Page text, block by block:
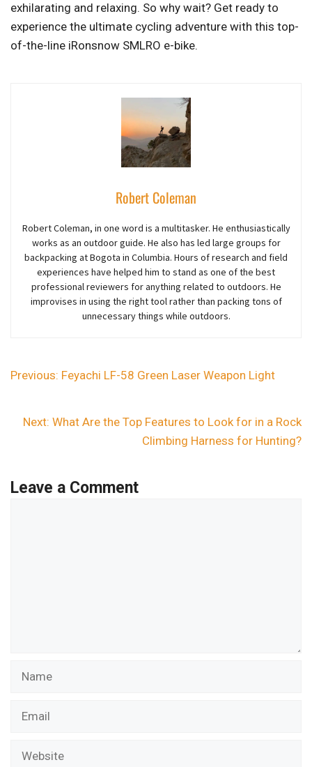
exhilarating and relaxing. So why wait? Get ready to
experience the ultimate cycling adventure with this top-
of-the-line iRonsnow SMLRO e-bike.
Robert Coleman
Robert Coleman, in one word is a multitasker. He enthusiastically
works as an outdoor guide. He also has led large groups for
backpacking at Bogota in Columbia. Hours of research and field
experiences have helped him to stand as one of the best
professional reviewers for anything related to outdoors. He
improvises in using the right tool rather than packing tons of
unnecessary things while outdoors.
Previous: Feyachi LF-58 Green Laser Weapon Light
Next: What Are the Top Features to Look for in a Rock
Climbing Harness for Hunting?
Leave a Comment